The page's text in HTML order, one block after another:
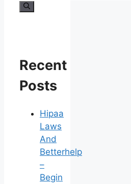
for:
Recent
Posts
Hipaa
Laws
And
Betterhelp
–
Begin